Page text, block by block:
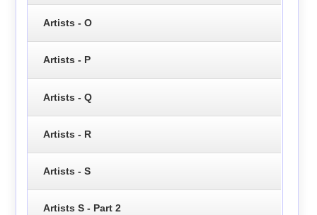
Artists - O
Artists - P
Artists - Q
Artists - R
Artists - S
Artists S - Part 2